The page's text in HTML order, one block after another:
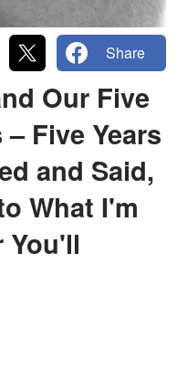
Share
Our Five
Five Years
and Said,
What I'm